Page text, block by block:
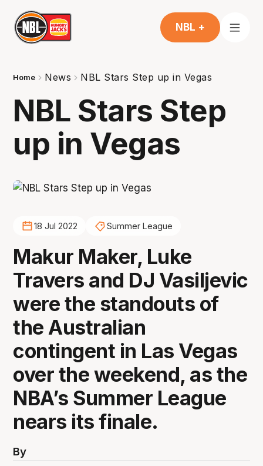
NBL +
Home News NBL Stars Step up in Vegas
NBL Stars Step
up in Vegas
18 Jul 2022 Summer League
Makur Maker, Luke
Travers and DJ Vasiljevic
were the standouts of
the Australian
contingent in Las Vegas
over the weekend, as the
NBA’s Summer League
nears its finale.
By